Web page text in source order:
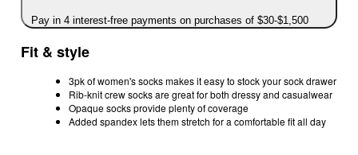
Pay in 4 interest-free payments on purchases of $30-$1,500
Fit & style
3pk of women's socks makes it easy to stock your sock drawer
Rib-knit crew socks are great for both dressy and casualwear
Opaque socks provide plenty of coverage
Added spandex lets them stretch for a comfortable fit all day